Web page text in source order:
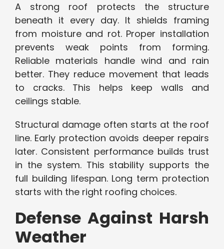
A strong roof protects the structure
beneath it every day. It shields framing
from moisture and rot. Proper installation
prevents weak points from forming.
Reliable materials handle wind and rain
better. They reduce movement that leads
to cracks. This helps keep walls and
ceilings stable.
Structural damage often starts at the roof
line. Early protection avoids deeper repairs
later. Consistent performance builds trust
in the system. This stability supports the
full building lifespan. Long term protection
starts with the right roofing choices.
Defense Against Harsh
Weather